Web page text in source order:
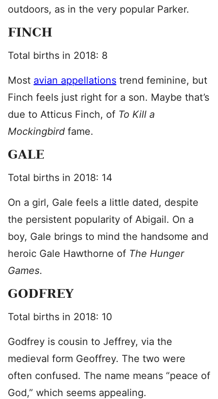
outdoors, as in the very popular Parker.
FINCH
Total births in 2018: 8
Most avian appellations trend feminine, but
Finch feels just right for a son. Maybe that’s
due to Atticus Finch, of To Kill a
Mockingbird fame.
GALE
Total births in 2018: 14
On a girl, Gale feels a little dated, despite
the persistent popularity of Abigail. On a
boy, Gale brings to mind the handsome and
heroic Gale Hawthorne of The Hunger
Games.
GODFREY
Total births in 2018: 10
Godfrey is cousin to Jeffrey, via the
medieval form Geoffrey. The two were
often confused. The name means “peace of
God,” which seems appealing.